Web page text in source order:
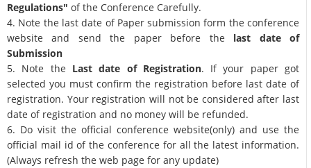
Regulations" of the Conference Carefully.
4. Note the last date of Paper submission form the conference
website and send the paper before the last date of
Submission
5. Note the Last date of Registration. If your paper got
selected you must confirm the registration before last date of
registration. Your registration will not be considered after last
date of registration and no money will be refunded.
6. Do visit the official conference website(only) and use the
official mail id of the conference for all the latest information.
(Always refresh the web page for any update)